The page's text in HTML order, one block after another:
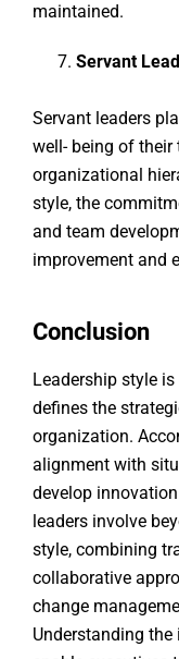
maintained.
Servant
Servant leaders
well- being of their
organizational
style, the
and team
improvement and
Conclusion
Leadership style
defines the
organization.
alignment with
develop
leaders involve
style, combining
collaborative
change
Understanding